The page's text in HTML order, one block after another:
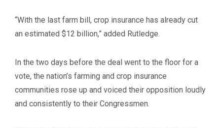
“With the last farm bill, crop insurance has already cut
an estimated $12 billion,” added Rutledge.
In the two days before the deal went to the floor for a
vote, the nation’s farming and crop insurance
communities rose up and voiced their opposition loudly
and consistently to their Congressmen.